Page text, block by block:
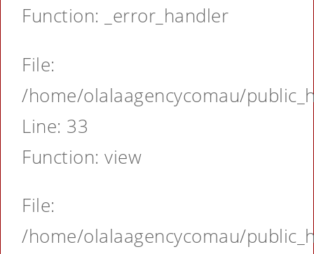
Function: _error_handler
File:
/home/olalaagencycomau/
Line: 33
Function: view
File:
/home/olalaagencycomau/